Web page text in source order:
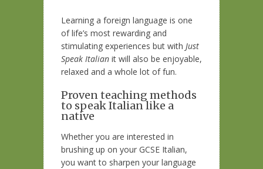
Learning a foreign language is one
of life’s most rewarding and
stimulating experiences but with Just
Speak Italian it will also be enjoyable,
relaxed and a whole lot of fun.
Proven teaching methods
to speak Italian like a
native
Whether you are interested in
brushing up on your GCSE Italian,
you want to sharpen your language